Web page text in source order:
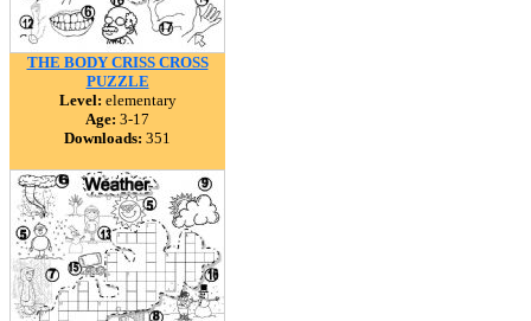
THE BODY CRISS CROSS
PUZZLE
Level: elementary
Age: 3-17
Downloads: 351